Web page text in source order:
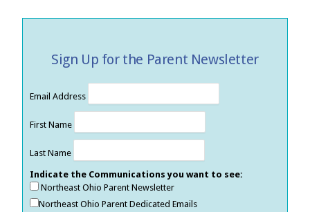
Sign Up for the Parent Newsletter
Email Address
First Name
Last Name
Indicate the Communications you want to see:
Northeast Ohio Parent Newsletter
Northeast Ohio Parent Dedicated Emails